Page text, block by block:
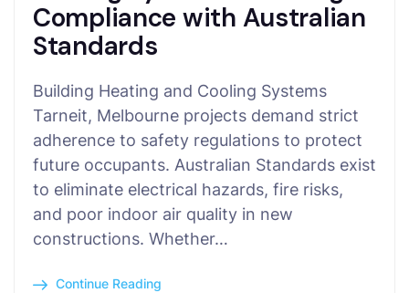
Compliance with Australian
Standards
Building Heating and Cooling Systems
Tarneit, Melbourne projects demand strict
adherence to safety regulations to protect
future occupants. Australian Standards exist
to eliminate electrical hazards, fire risks,
and poor indoor air quality in new
constructions. Whether…
Continue Reading